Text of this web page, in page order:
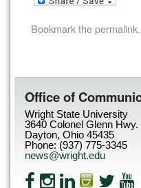
Bookmark thepermalink.
Office of
Wright State University
3640 Colonel Glenn Hwy.
Dayton, Ohio 45435
Phone: (937) 775-3345
news@wright.edu